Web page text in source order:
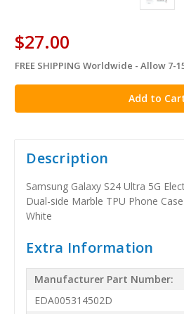
$27.00
in
stock
FREE SHIPPING Worldwide - Allow 7-
Description
Samsung Galaxy S24 Ultra 5G
Dual-side Marble TPU Phone
White
Extra Information
Manufacturer Part Number:
EDA005314502D